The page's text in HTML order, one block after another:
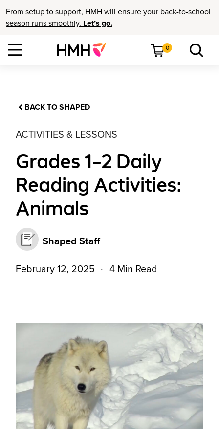
From setup to support, HMH will ensure your back-to-school
season runs smoothly. Let’s go.
0
BACK TO SHAPED
ACTIVITIES & LESSONS
Grades 1–2 Daily
Reading Activities:
Animals
Shaped Staff
February 12, 2025 4 Min Read